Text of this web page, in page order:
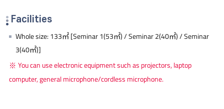
Facilities
Whole size: 133㎡ [Seminar 1(53㎡) / Seminar 2(40㎡) / Seminar
3(40㎡)]
You can use electronic equipment such as projectors, laptop
computer, general microphone/cordless microphone.